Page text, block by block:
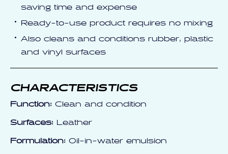
saving time and expense
Ready-to-use product requires no mixing
Also cleans and conditions rubber, plastic
and vinyl surfaces
CHARACTERISTICS
Function: Clean and condition
Surfaces: Leather
Formulation: Oil-in-water emulsion